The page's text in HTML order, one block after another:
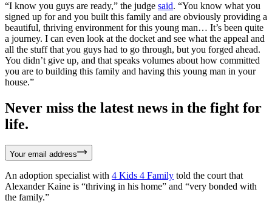
“I know you guys are ready,” the judge said. “You know what you
signed up for and you built this family and are obviously providing a
beautiful, thriving environment for this young man… It’s been quite
a journey. I can even look at the docket and see what the appeal and
all the stuff that you guys had to go through, but you forged ahead.
You didn’t give up, and that speaks volumes about how committed
you are to building this family and having this young man in your
house.”
Never miss the latest news in the fight for
life.
Your email address
An adoption specialist with 4 Kids 4 Family told the court that
Alexander Kaine is “thriving in his home” and “very bonded with
the family.”